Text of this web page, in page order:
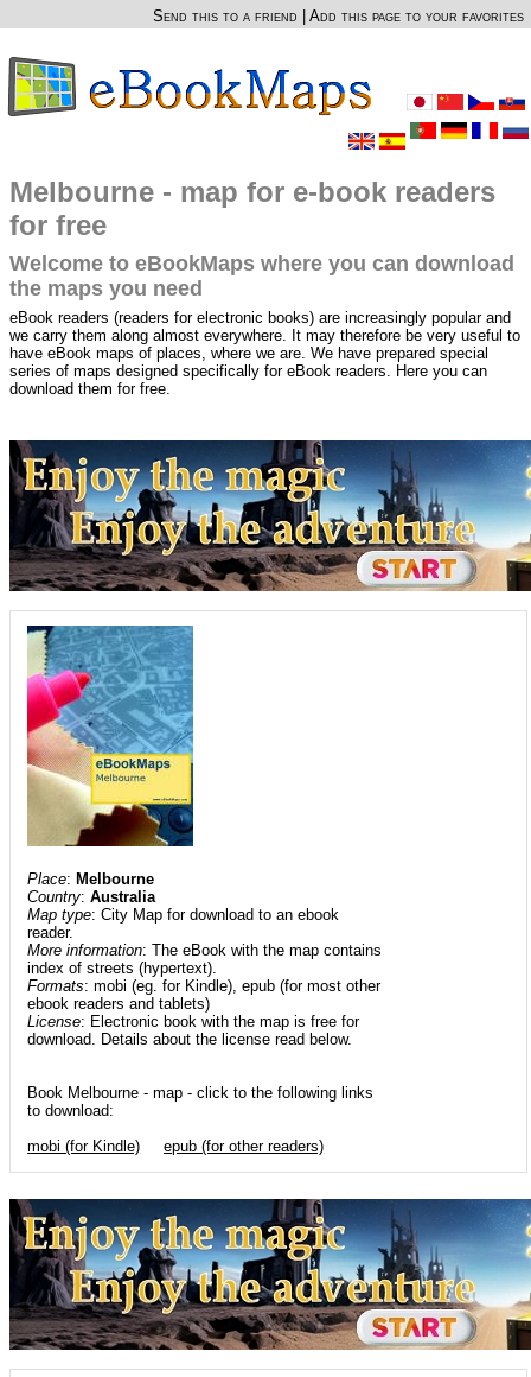
Send this to a friend Add this page to your favorites
Melbourne - map for e-book readers
for free
Welcome to eBookMaps where you can download
the maps you need
eBook readers (readers for electronic books) are increasingly popular and
we carry them along almost everywhere. It may therefore be very useful to
have eBook maps of places, where we are. We have prepared special
series of maps designed specifically for eBook readers. Here you can
download them for free.
Place: Melbourne
Country:Australia
Map type: City Map for download to an ebook
reader.
More information: The eBook with the map contains
index of streets (hypertext).
Formats: mobi (eg. for Kindle), epub (for most other
ebook readers and tablets)
License: Electronic book with the map is free for
download. Details about the license read below.
Book Melbourne - map - click to the following links
to download:
mobi (for Kindle)
epub (for other readers)